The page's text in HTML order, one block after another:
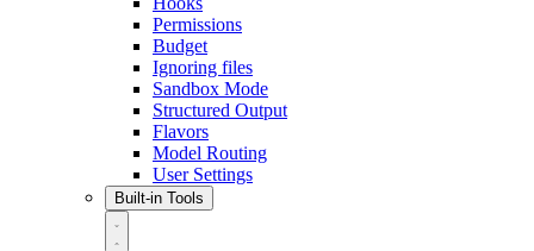
Permissions
Budget
Ignoring files
Sandbox Mode
Structured Output
Flavors
Model Routing
User Settings
Built-in Tools